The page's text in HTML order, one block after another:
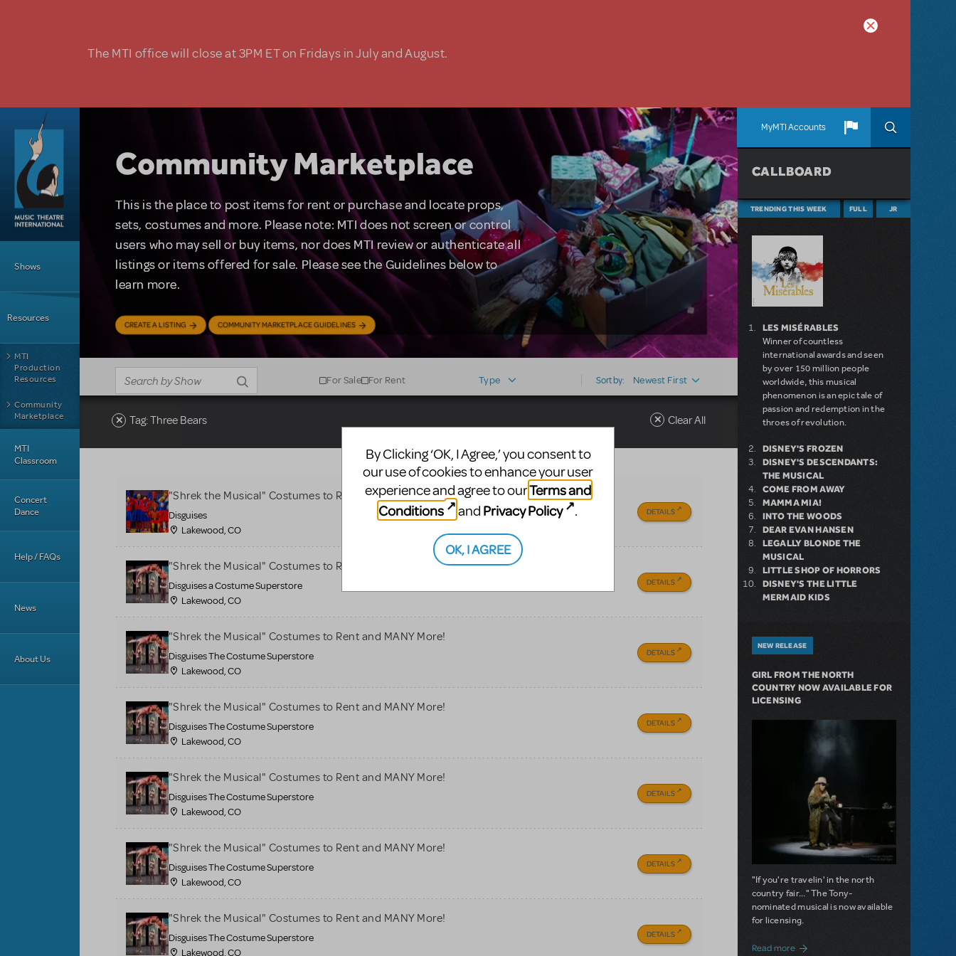
The MTI office will close at 3PM ET on Fridays in July and August.
MyMTI Accounts
Shows
Resources
MTI
Production
Resources
Community
Marketplace
MTI
Classroom
Concert
Dance
Help / FAQs
News
About Us
Community Marketplace
This is the place to post items for rent or purchase and locate props,
sets, costumes and more. Please note: MTI does not screen or control
users who may sell or buy items, nor does MTI review or authenticate all
listings or items offered for sale. Please see the Guidelines below to
learn more.
CREATE A LISTING COMMUNITY MARKETPLACE GUIDELINES
For Sale For Rent Type Sort by: Newest First
Tag: Three Bears Clear All
"Shrek the Musical" Costumes to Rent and MANY More!
Disguises
Lakewood, CO
DETAILS
"Shrek the Musical" Costumes to Rent and MANY More!
Disguises a Costume Superstore
Lakewood, CO
DETAILS
"Shrek the Musical" Costumes to Rent and MANY More!
Disguises The Costume Superstore
Lakewood, CO
DETAILS
"Shrek the Musical" Costumes to Rent and MANY More!
Disguises The Costume Superstore
Lakewood, CO
DETAILS
"Shrek the Musical" Costumes to Rent and MANY More!
Disguises The Costume Superstore
Lakewood, CO
DETAILS
"Shrek the Musical" Costumes to Rent and MANY More!
Disguises The Costume Superstore
Lakewood, CO
DETAILS
"Shrek the Musical" Costumes to Rent and MANY More!
Disguises The Costume Superstore
Lakewood, CO
DETAILS
CALLBOARD
TRENDING THIS WEEK FULL JR
LES MISÉRABLES
Winner of countless
international awards and seen
by over 150 million people
worldwide, this musical
phenomenon is an epic tale of
passion and redemption in the
throes of revolution.
DISNEY'S FROZEN
DISNEY'S DESCENDANTS:
THE MUSICAL
COME FROM AWAY
MAMMA MIA!
INTO THE WOODS
DEAR EVAN HANSEN
LEGALLY BLONDE THE
MUSICAL
LITTLE SHOP OF HORRORS
DISNEY'S THE LITTLE
MERMAID KIDS
NEW RELEASE
GIRL FROM THE NORTH
COUNTRY NOW AVAILABLE FOR
LICENSING
"If you're travelin' in the north
country fair..." The Tony-
nominated musical is now available
for licensing.
Read moreabout Girl from the North Country Now
By Clicking ‘OK, I Agree,’ you consent to
our use of cookies to enhance your user
experience and agree to ourTerms and
Conditions
and Privacy Policy .
OK, I AGREE